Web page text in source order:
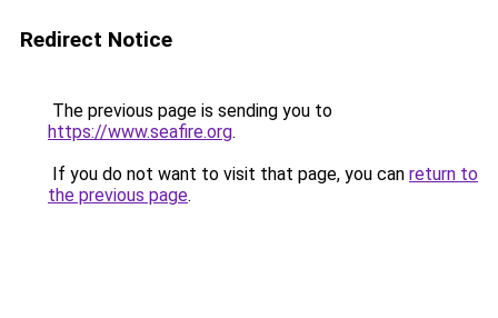
Redirect Notice
The previous page is sending you to
https://www.seafire.org.
If you do not want to visit that page, you can return to
the previous page.